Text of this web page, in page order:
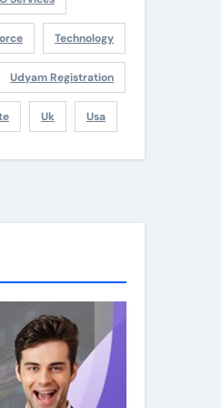
Technology
Udyam Registration
Uk Usa